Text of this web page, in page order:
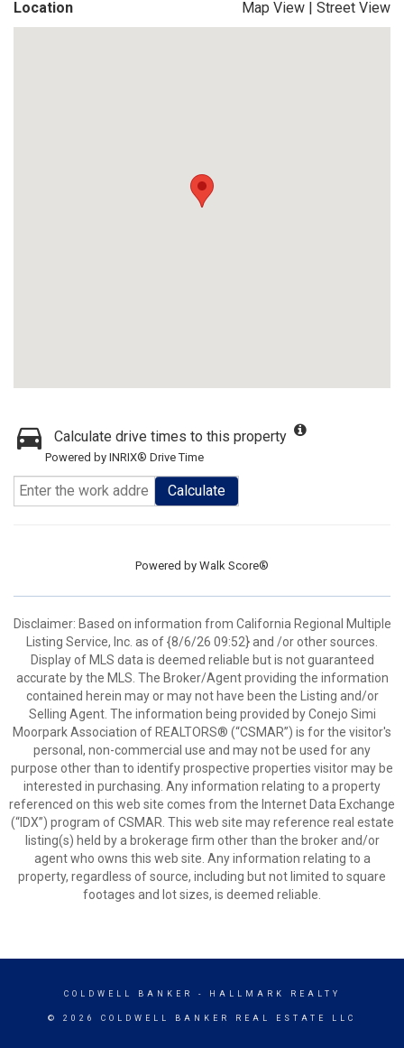
Location Map View | Street View
Calculate drive times to this property
Powered by INRIX® Drive Time
Calculate
Powered by Walk Score®
Disclaimer: Based on information from California Regional Multiple
Listing Service, Inc. as of {8/6/26 09:52} and /or other sources.
Display of MLS data is deemed reliable but is not guaranteed
accurate by the MLS. The Broker/Agent providing the information
contained herein may or may not have been the Listing and/or
Selling Agent. The information being provided by Conejo Simi
Moorpark Association of REALTORS® (“CSMAR”) is for the visitor's
personal, non-commercial use and may not be used for any
purpose other than to identify prospective properties visitor may be
interested in purchasing. Any information relating to a property
referenced on this web site comes from the Internet Data Exchange
(“IDX”) program of CSMAR. This web site may reference real estate
listing(s) held by a brokerage firm other than the broker and/or
agent who owns this web site. Any information relating to a
property, regardless of source, including but not limited to square
footages and lot sizes, is deemed reliable.
COLDWELL BANKER - HALLMARK REALTY
© 2026 COLDWELL BANKER REAL ESTATE LLC